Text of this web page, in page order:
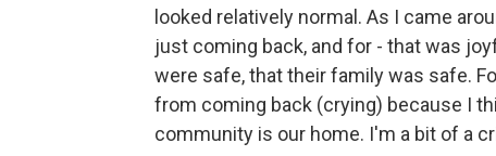
looked relatively normal. As I came
just coming back, and for - that was
were safe, that their family was safe.
from coming back (crying) because I
community is our home. I'm a bit of a